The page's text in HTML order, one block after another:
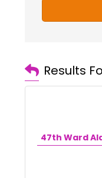
Results
47th Ward